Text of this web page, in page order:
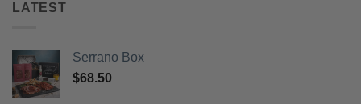
LATEST
Serrano Box
$68.50